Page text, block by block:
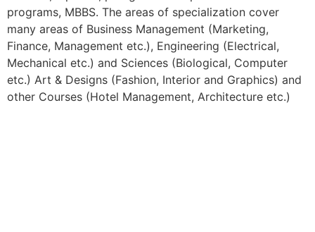
programs, MBBS. The areas of specialization cover
many areas of Business Management (Marketing,
Finance, Management etc.), Engineering (Electrical,
Mechanical etc.) and Sciences (Biological, Computer
etc.) Art & Designs (Fashion, Interior and Graphics) and
other Courses (Hotel Management, Architecture etc.)